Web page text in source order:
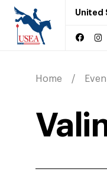
United
Home